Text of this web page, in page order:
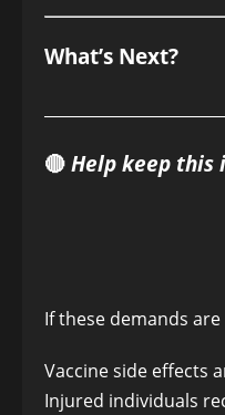
What’s Next?
🔴 Help keep this
If these demands
Vaccine side effects
Injured individuals